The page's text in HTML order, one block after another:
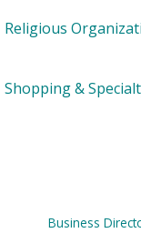
Religious
Shopping &
Business